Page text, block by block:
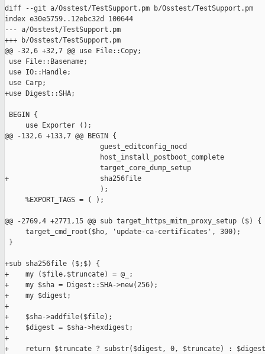
diff --git a/Osstest/TestSupport.pm b/Osstest/TestSupport.pm
index e30e5759..12ebc32d 100644
--- a/Osstest/TestSupport.pm
+++ b/Osstest/TestSupport.pm
@@ -32,6 +32,7 @@ use File::Copy;
use File::Basename;
use IO::Handle;
use Carp;
+use Digest::SHA;
BEGIN {
     use Exporter ();
@@ -132,6 +133,7 @@ BEGIN {
                       guest_editconfig_nocd
                       host_install_postboot_complete
                       target_core_dump_setup
+                      sha256file
                       );
     %EXPORT_TAGS = ( );
@@ -2769,4 +2771,15 @@ sub target_https_mitm_proxy_setup ($) {
     target_cmd_root($ho, 'update-ca-certificates', 300);
}
+sub sha256file ($;$) {
+    my ($file,$truncate) = @_;
+    my $sha = Digest::SHA->new(256);
+    my $digest;
+
+    $sha->addfile($file);
+    $digest = $sha->hexdigest;
+
+    return $truncate ? substr($digest, 0, $truncate) :